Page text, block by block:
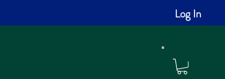
Log In